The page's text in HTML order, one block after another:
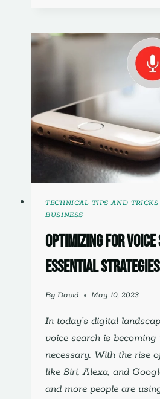
POTENTIAL:
TECHNICAL
GUIDE
TECHNICAL TIPS AND TRICKS
BUSINESS
Optimizing for Voice
Essential Strategies
By David May 10, 2023
In today’s digital
voice search is
necessary. With the rise
like Siri, Alexa, and
and more people are